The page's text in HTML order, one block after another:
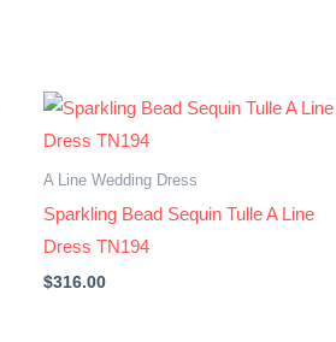
A Line Wedding Dress
Sparkling Bead Sequin Tulle A Line
Dress TN194
$316.00